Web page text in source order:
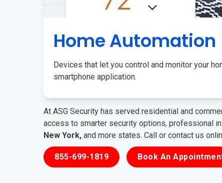
Home Automation
Devices that let you control and monitor your
smartphone application.
At ASG Security has served residential and
access to smarter security options, professional
New York, and more states. Call or contact us
855-699-1819 Book An